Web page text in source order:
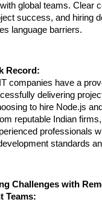
global teams. Clear
success, and hiring
language barriers.
Record:
companies have a
delivering
to hire Node.js
reputable Indian
professionals
standards
Challenges with
Teams: